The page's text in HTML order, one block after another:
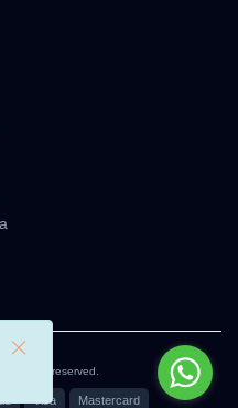
rights reserved.
Visa Mastercard